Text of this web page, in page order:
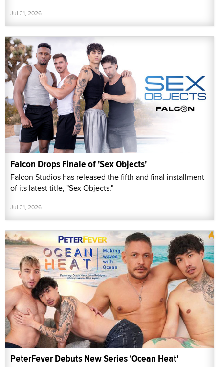
Jul 31, 2026
Falcon Drops Finale of 'Sex Objects'
Falcon Studios has released the fifth and final installment
of its latest title, "Sex Objects."
Jul 31, 2026
PeterFever Debuts New Series 'Ocean Heat'